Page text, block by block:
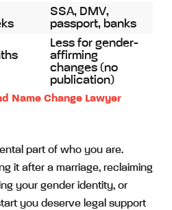
SSA, DMV,
passport, banks
Less for gender-
affirming
changes (no
publication)
Name Change Lawyer
part of who you are.
it after a marriage, reclaiming
your gender identity, or
you deserve legal support